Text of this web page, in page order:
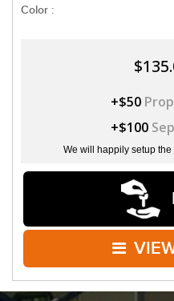
Color :
+$50
+$100
We will happily setup